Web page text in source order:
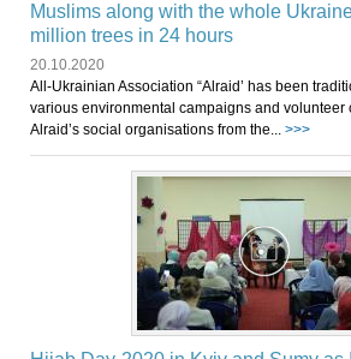
Muslims along with the whole
million trees in 24 hours
20.10.2020
All-Ukrainian Association “Alraid’ has been
various environmental campaigns and volunteer
Alraid’s social organisations from the... >>>